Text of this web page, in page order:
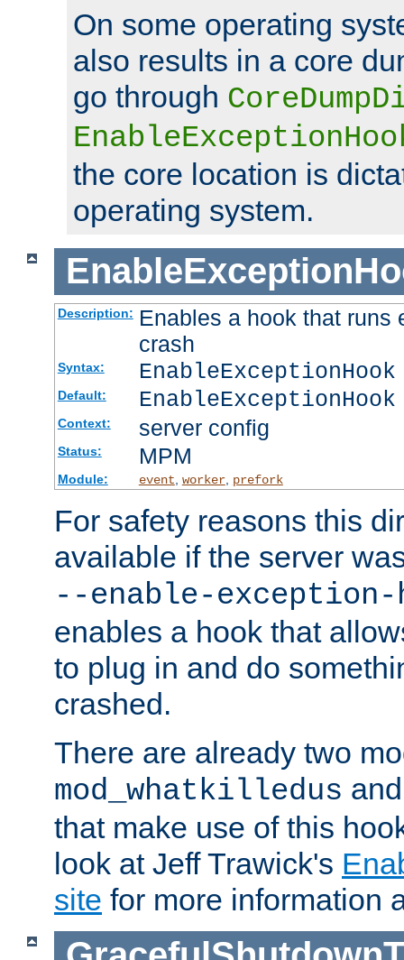
On some operating
also results in a core
go through
the core location is
operating system.
Description: Enables a hook that runs
crash
Syntax:
Default:
Context: server config
Status: MPM
Module: event worker, prefork
For safety reasons this
available if the server
--enable-exception-
enables a hook that
to plug in and do
crashed.
There are already two
mod_whatkilledus
that make use of this
look at Jeff Trawick's
site for more information